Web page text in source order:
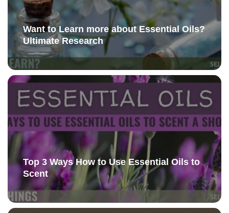
Want to Learn more about Essential Oils?
Ultimate Research
Top 3 Ways How to Use Essential Oils to
Scent